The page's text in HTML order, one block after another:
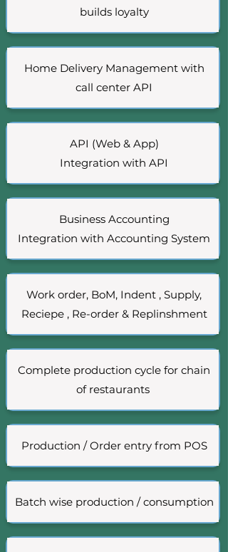
builds loyalty
Home Delivery Management with
call center API
API (Web & App)
Integration with API
Business Accounting
Integration with Accounting System
Work order, BoM, Indent , Supply,
Reciepe , Re-order & Replinshment
Complete production cycle for chain
of restaurants
Production / Order entry from POS
Batch wise production / consumption